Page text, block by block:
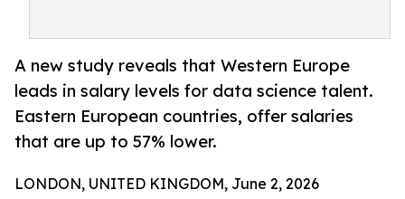
A new study reveals that Western Europe
leads in salary levels for data science talent.
Eastern European countries, offer salaries
that are up to 57% lower.
LONDON, UNITED KINGDOM, June 2, 2026